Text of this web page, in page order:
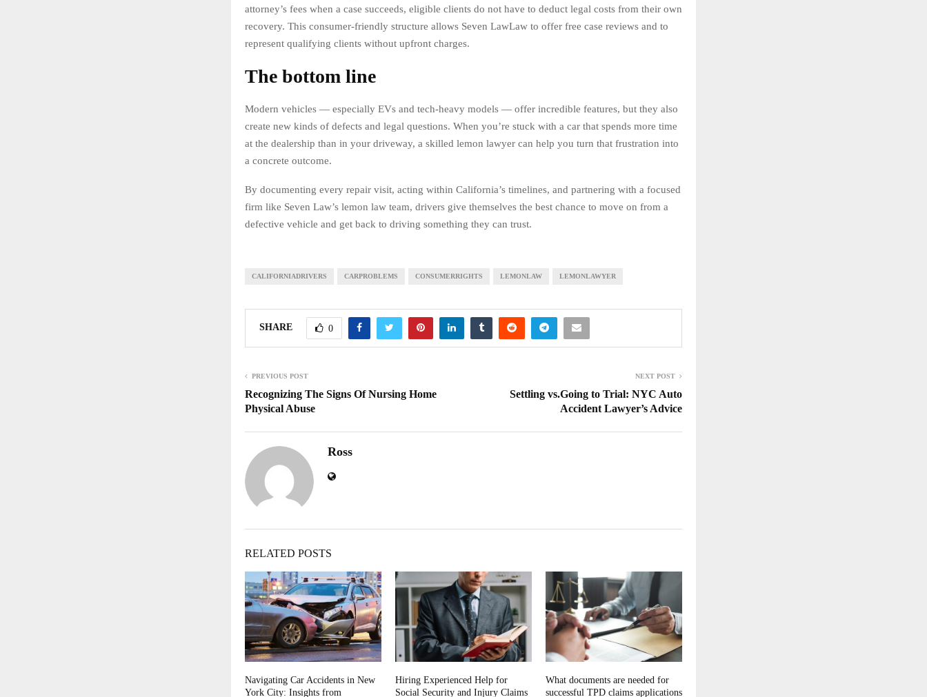
attorney’s fees when a case succeeds, eligible clients do not have to deduct legal costs from their own
recovery. This consumer-friendly structure allows Seven LawLaw to offer free case reviews and to
represent qualifying clients without upfront charges.
The bottom line
Modern vehicles — especially EVs and tech-heavy models — offer incredible features, but they also
create new kinds of defects and legal questions. When you’re stuck with a car that spends more time
at the dealership than in your driveway, a skilled lemon lawyer can help you turn that frustration into
a concrete outcome.
By documenting every repair visit, acting within California’s timelines, and partnering with a focused
firm like Seven Law’s lemon law team, drivers give themselves the best chance to move on from a
defective vehicle and get back to driving something they can trust.
CALIFORNIADRIVERS CARPROBLEMS CONSUMERRIGHTS LEMONLAW LEMONLAWYER
SHARE 0
PREVIOUS POST
Recognizing The Signs Of Nursing Home
Physical Abuse
NEXT POST
Settling vs.Going to Trial: NYC Auto
Accident Lawyer’s Advice
Ross
RELATED POSTS
Navigating Car Accidents in New
York City: Insights from
Hiring Experienced Help for
Social Security and Injury Claims
What documents are needed for
successful TPD claims applications